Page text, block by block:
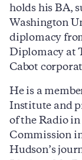
holds his BA,
Washington
diplomacy
Diplomacy at
Cabot
He is a
Institute and
of the Radio
Commission
Hudson’s